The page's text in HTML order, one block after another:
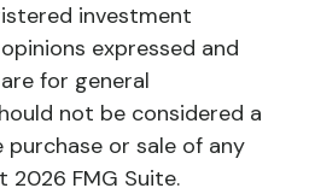
investment
expressed and
for general
not be considered a
or sale of any
2026 FMG Suite.